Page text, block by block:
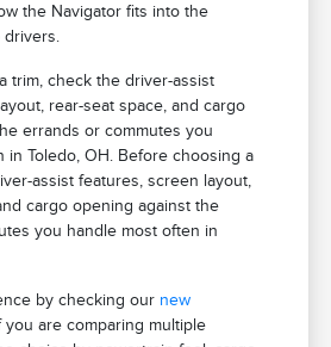
the Navigator fits into the
trim, check the driver-assist
rear-seat space, and cargo
errands or commutes you
in Toledo, OH. Before choosing a
assist features, screen layout,
cargo opening against the
you handle most often in
by checking our new
you are comparing multiple